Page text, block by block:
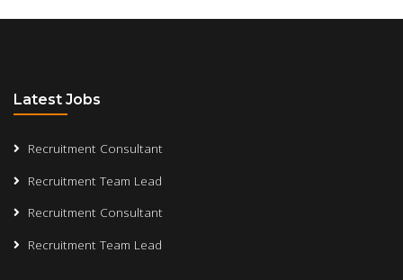
Latest Jobs
Recruitment Consultant
Recruitment Team Lead
Recruitment Consultant
Recruitment Team Lead